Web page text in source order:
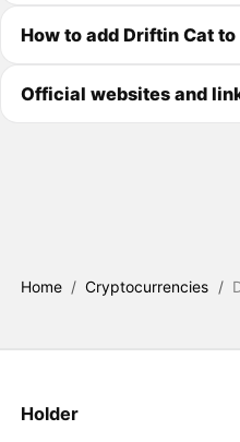
How to add Driftin Cat
Official websites and
Home / Cryptocurrencies /
Holder